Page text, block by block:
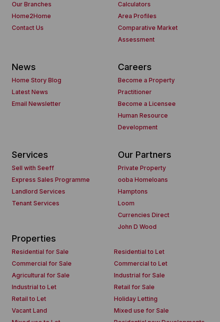
Our Branches
Home2Home
Contact Us
Calculators
Area Profiles
Comparative Market
Assessment
News
Home Story Blog
Latest News
Email Newsletter
Careers
Become a Property
Practitioner
Become a Licensee
Human Resource
Development
Services
Sell with Seeff
Express Sales Programme
Landlord Services
Tenant Services
Our Partners
Private Property
ooba Homeloans
Hamptons
Loom
Currencies Direct
John D Wood
Properties
Residential for Sale
Residential to Let
Commercial for Sale
Commercial to Let
Agricultural for Sale
Industrial for Sale
Industrial to Let
Retail for Sale
Retail to Let
Holiday Letting
Vacant Land
Mixed use for Sale